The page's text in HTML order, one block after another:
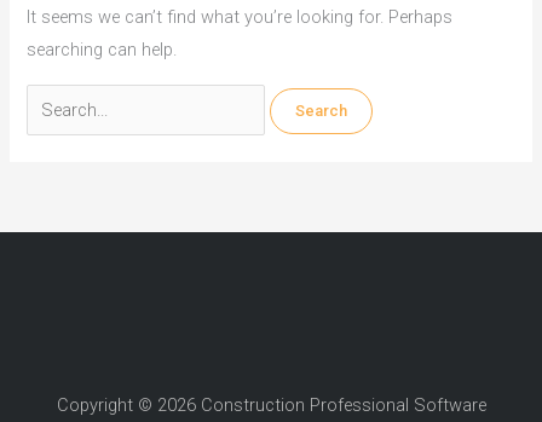
It seems we can’t find what you’re looking for. Perhaps
searching can help.
Search
for:
Copyright © 2026 Construction Professional Software